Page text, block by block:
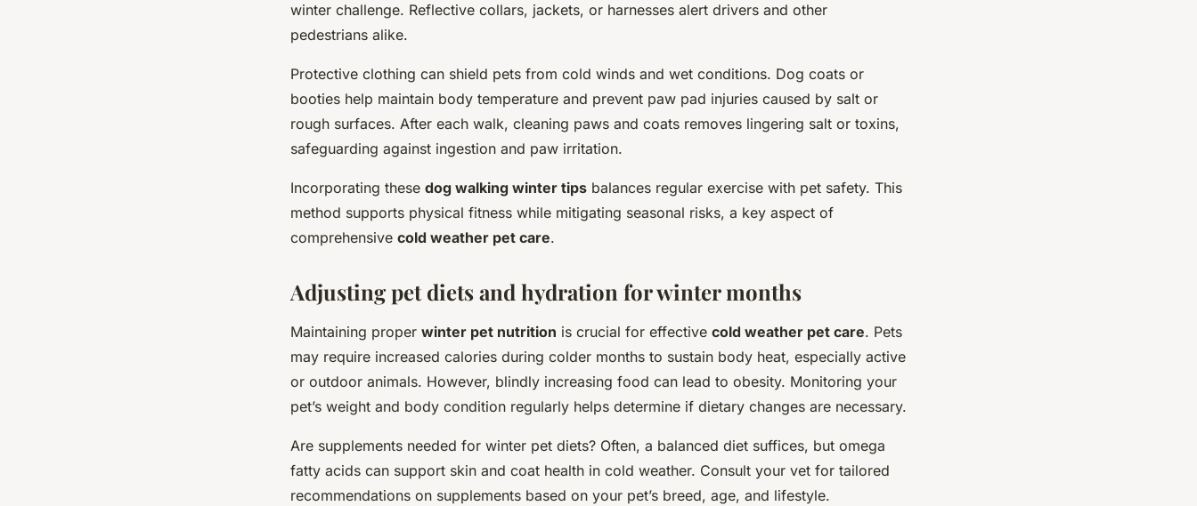
winter challenge. Reflective collars, jackets, or harnesses alert drivers and other
pedestrians alike.
Protective clothing can shield pets from cold winds and wet conditions. Dog coats or
booties help maintain body temperature and prevent paw pad injuries caused by salt or
rough surfaces. After each walk, cleaning paws and coats removes lingering salt or toxins,
safeguarding against ingestion and paw irritation.
Incorporating these dog walking winter tips balances regular exercise with pet safety. This
method supports physical fitness while mitigating seasonal risks, a key aspect of
comprehensive cold weather pet care.
Adjusting pet diets and hydration for winter months
Maintaining proper winter pet nutrition is crucial for effective cold weather pet care. Pets
may require increased calories during colder months to sustain body heat, especially active
or outdoor animals. However, blindly increasing food can lead to obesity. Monitoring your
pet’s weight and body condition regularly helps determine if dietary changes are necessary.
Are supplements needed for winter pet diets? Often, a balanced diet suffices, but omega
fatty acids can support skin and coat health in cold weather. Consult your vet for tailored
recommendations on supplements based on your pet’s breed, age, and lifestyle.